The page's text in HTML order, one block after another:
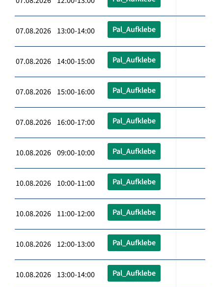
07.08.2026 13:00-14:00 Pal_Aufklebe
07.08.2026 14:00-15:00 Pal_Aufklebe
07.08.2026 15:00-16:00 Pal_Aufklebe
07.08.2026 16:00-17:00 Pal_Aufklebe
10.08.2026 09:00-10:00 Pal_Aufklebe
10.08.2026 10:00-11:00 Pal_Aufklebe
10.08.2026 11:00-12:00 Pal_Aufklebe
10.08.2026 12:00-13:00 Pal_Aufklebe
10.08.2026 13:00-14:00 Pal_Aufklebe